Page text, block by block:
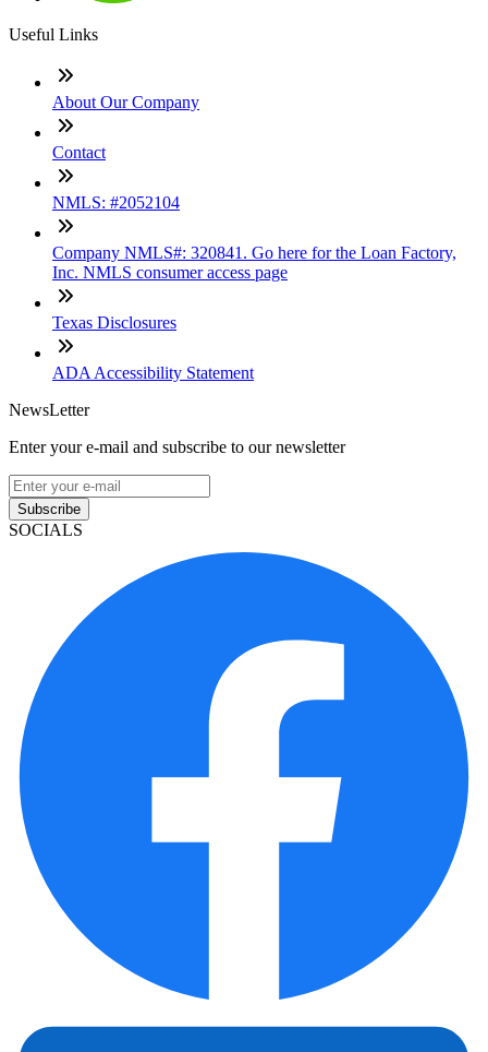
Useful Links
About Our Company
Contact
NMLS: #2052104
Company NMLS#: 320841. Go here for the Loan Factory,
Inc. NMLS consumer access page
Texas Disclosures
ADA Accessibility Statement
NewsLetter
Enter your e-mail and subscribe to our newsletter
Subscribe
SOCIALS